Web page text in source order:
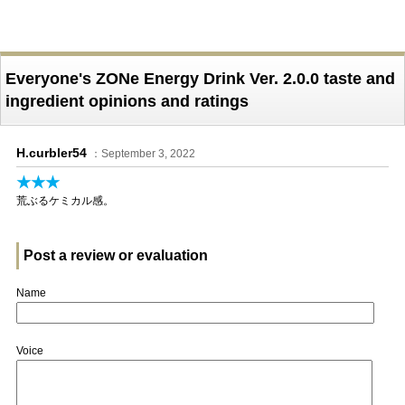
Everyone's ZONe Energy Drink Ver. 2.0.0 taste and
ingredient opinions and ratings
H.curbler54 ：September 3, 2022
★★★
荒ぶるケミカル感。
Post a review or evaluation
Name
Voice